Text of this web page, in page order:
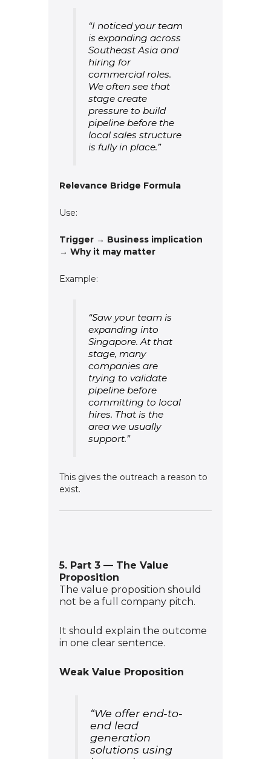
“I noticed your team
is expanding across
Southeast Asia and
hiring for
commercial roles.
We often see that
stage create
pressure to build
pipeline before the
local sales structure
is fully in place.”
Relevance Bridge Formula
Use:
Trigger → Business implication
→ Why it may matter
Example:
“Saw your team is
expanding into
Singapore. At that
stage, many
companies are
trying to validate
pipeline before
committing to local
hires. That is the
area we usually
support.”
This gives the outreach a reason to
exist.
5. Part 3 — The Value
Proposition
The value proposition should
not be a full company pitch.
It should explain the outcome
in one clear sentence.
Weak Value Proposition
“We offer end-to-
end lead
generation
solutions using